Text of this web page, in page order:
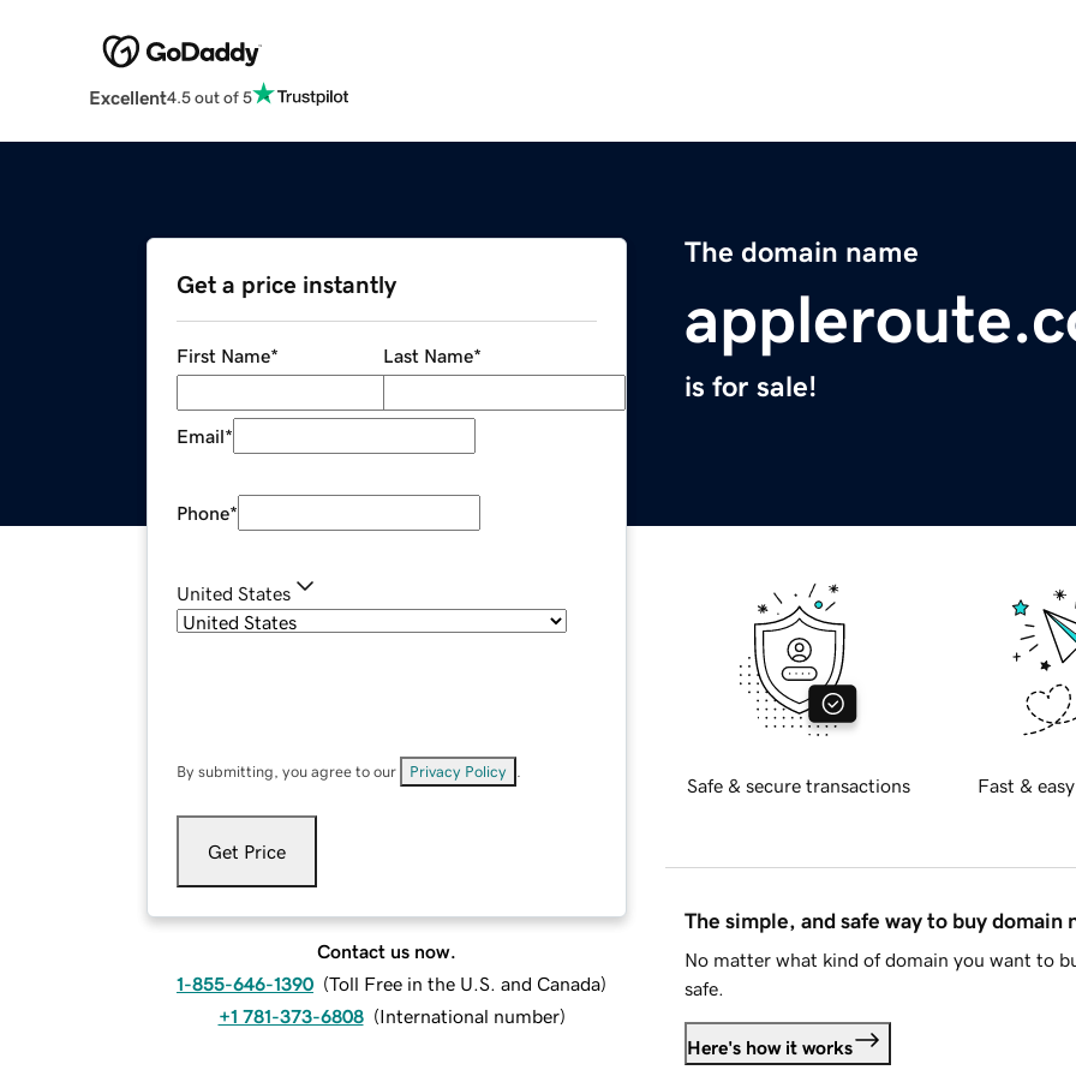
Excellent4.5 out of 5
The domain name
is for sale!
Get a price instantly
First Name* Last Name*
Email*
Phone*
United States
By submitting, you agree to our Privacy Policy
Get Price
Contact us now.
1-855-646-1390 (Toll Free in the U.S. and Canada)
+1 781-373-6808 (International number)
Safe & secure transactions Fast &
The simple, and safe way to buy domain
No matter what kind of domain you want to
safe.
Here's how it works